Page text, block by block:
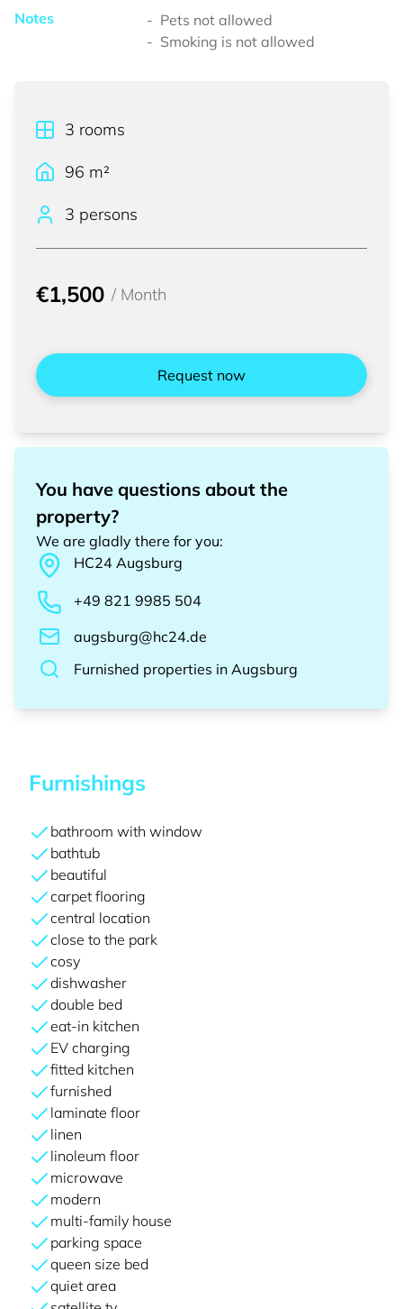
Notes
Pets not allowed
Smoking is not allowed
3 rooms
96 m²
3 persons
€1,500 / Month
Request now
You have questions about the
property?
We are gladly there for you:
HC24 Augsburg
+49 821 9985 504
augsburg@hc24.de
Furnished properties in Augsburg
Furnishings
bathroom with window
bathtub
beautiful
carpet flooring
central location
close to the park
cosy
dishwasher
double bed
eat-in kitchen
EV charging
fitted kitchen
furnished
laminate floor
linen
linoleum floor
microwave
modern
multi-family house
parking space
queen size bed
quiet area